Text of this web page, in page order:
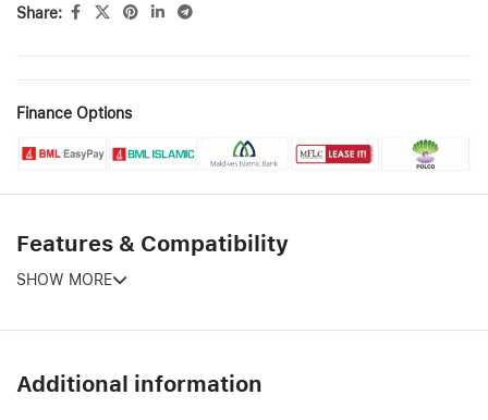
Share:
Finance Options
Features & Compatibility
SHOW MORE
Additional information